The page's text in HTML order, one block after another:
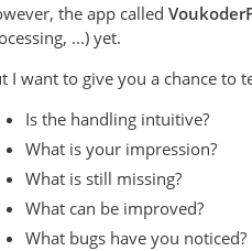
the app called
...) yet.
I want to give you a chance to
Is the handling intuitive?
What is your impression?
What is still missing?
What can be improved?
What bugs have you noticed?